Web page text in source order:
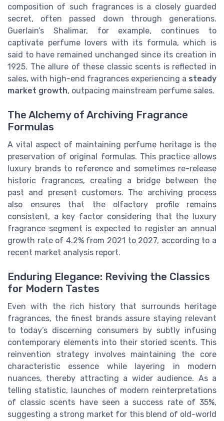
composition of such fragrances is a closely guarded
secret, often passed down through generations.
Guerlain’s Shalimar, for example, continues to
captivate perfume lovers with its formula, which is
said to have remained unchanged since its creation in
1925. The allure of these classic scents is reflected in
sales, with high-end fragrances experiencing a steady
market growth, outpacing mainstream perfume sales.
The Alchemy of Archiving Fragrance
Formulas
A vital aspect of maintaining perfume heritage is the
preservation of original formulas. This practice allows
luxury brands to reference and sometimes re-release
historic fragrances, creating a bridge between the
past and present customers. The archiving process
also ensures that the olfactory profile remains
consistent, a key factor considering that the luxury
fragrance segment is expected to register an annual
growth rate of 4.2% from 2021 to 2027, according to a
recent market analysis report.
Enduring Elegance: Reviving the Classics
for Modern Tastes
Even with the rich history that surrounds heritage
fragrances, the finest brands assure staying relevant
to today’s discerning consumers by subtly infusing
contemporary elements into their storied scents. This
reinvention strategy involves maintaining the core
characteristic essence while layering in modern
nuances, thereby attracting a wider audience. As a
telling statistic, launches of modern reinterpretations
of classic scents have seen a success rate of 35%,
suggesting a strong market for this blend of old-world